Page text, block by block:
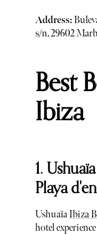
Address:
s/n, 29602
Best
Ibiza
1.
Playa
Ushuaïa Ibiza
hotel